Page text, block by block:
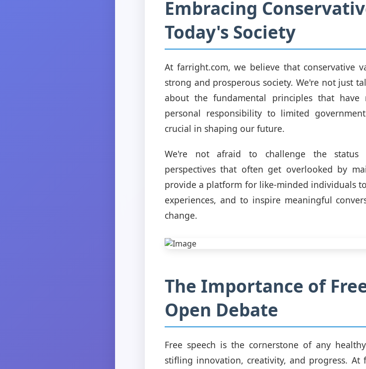
Embracing
Today's Society
At farright.com, we believe that conservative
strong and prosperous society. We're not just
about the fundamental principles that
personal responsibility to limited
crucial in shaping our future.
We're not afraid to challenge the status
perspectives that often get overlooked by
provide a platform for like-minded individuals
experiences, and to inspire meaningful
change.
The Importance of
Open Debate
Free speech is the cornerstone of any
stifling innovation, creativity, and progress. At